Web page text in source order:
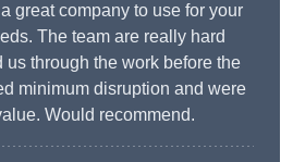
great company to use for your
The team are really hard
through the work before the
minimum disruption and were
Would recommend.